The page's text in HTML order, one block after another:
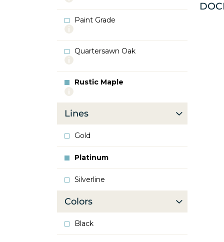
Oak
Paint Grade
More
Paint
Grade
Quartersawn Oak
More
Quartersawn
Oak
Rustic Maple
More
Rustic
Maple
Lines
Gold
Platinum
Silverline
Colors
Black